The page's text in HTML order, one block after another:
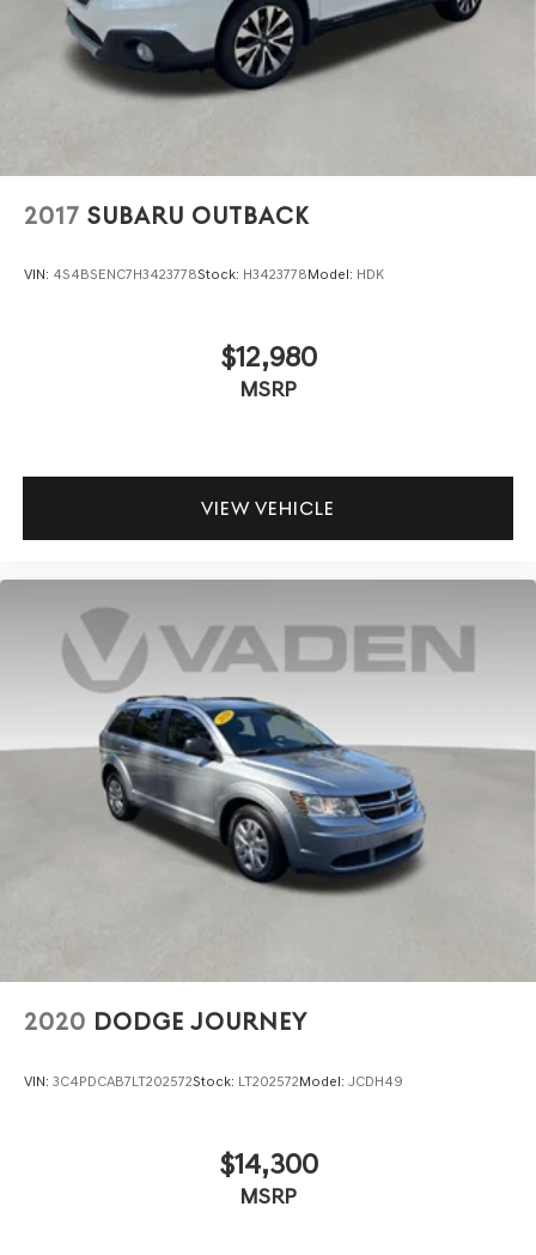
2017 SUBARU OUTBACK
VIN: 4S4BSENC7H3423778Stock: H3423778Model: HDK
$12,980
MSRP
VIEW VEHICLE
2020 DODGE JOURNEY
VIN: 3C4PDCAB7LT202572Stock: LT202572Model: JCDH49
$14,300
MSRP